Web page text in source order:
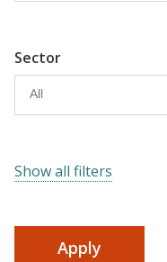
Sector
Show all filters